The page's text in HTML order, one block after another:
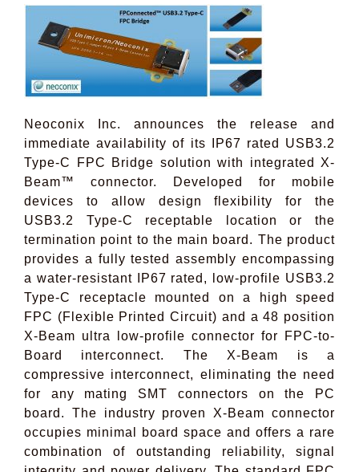
Neoconix Inc. announces the release and
immediate availability of its IP67 rated USB3.2
Type-C FPC Bridge solution with integrated X-
Beam™ connector. Developed for mobile
devices to allow design flexibility for the
USB3.2 Type-C receptable location or the
termination point to the main board. The product
provides a fully tested assembly encompassing
a water-resistant IP67 rated, low-profile USB3.2
Type-C receptacle mounted on a high speed
FPC (Flexible Printed Circuit) and a 48 position
X-Beam ultra low-profile connector for FPC-to-
Board interconnect. The X-Beam is a
compressive interconnect, eliminating the need
for any mating SMT connectors on the PC
board. The industry proven X-Beam connector
occupies minimal board space and offers a rare
combination of outstanding reliability, signal